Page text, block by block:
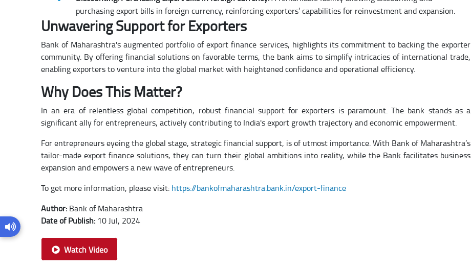
purchasing export bills in foreign currency, reinforcing exporters’ capabilities for reinvestment and expansion.
Unwavering Support for Exporters
Bank of Maharashtra's augmented portfolio of export finance services, highlights its commitment to backing the exporter
community. By offering financial solutions on favorable terms, the bank aims to simplify intricacies of international trade,
enabling exporters to venture into the global market with heightened confidence and operational efficiency.
Why Does This Matter?
In an era of relentless global competition, robust financial support for exporters is paramount. The bank stands as a
significant ally for entrepreneurs, actively contributing to India's export growth trajectory and economic empowerment.
For entrepreneurs eyeing the global stage, strategic financial support, is of utmost importance. With Bank of Maharashtra’s
tailor-made export finance solutions, they can turn their global ambitions into reality, while the Bank facilitates business
expansion and empowers a new wave of entrepreneurs.
To get more information, please visit: https://bankofmaharashtra.bank.in/export-finance
Author: Bank of Maharashtra
Date of Publish: 10 Jul, 2024
Watch Video